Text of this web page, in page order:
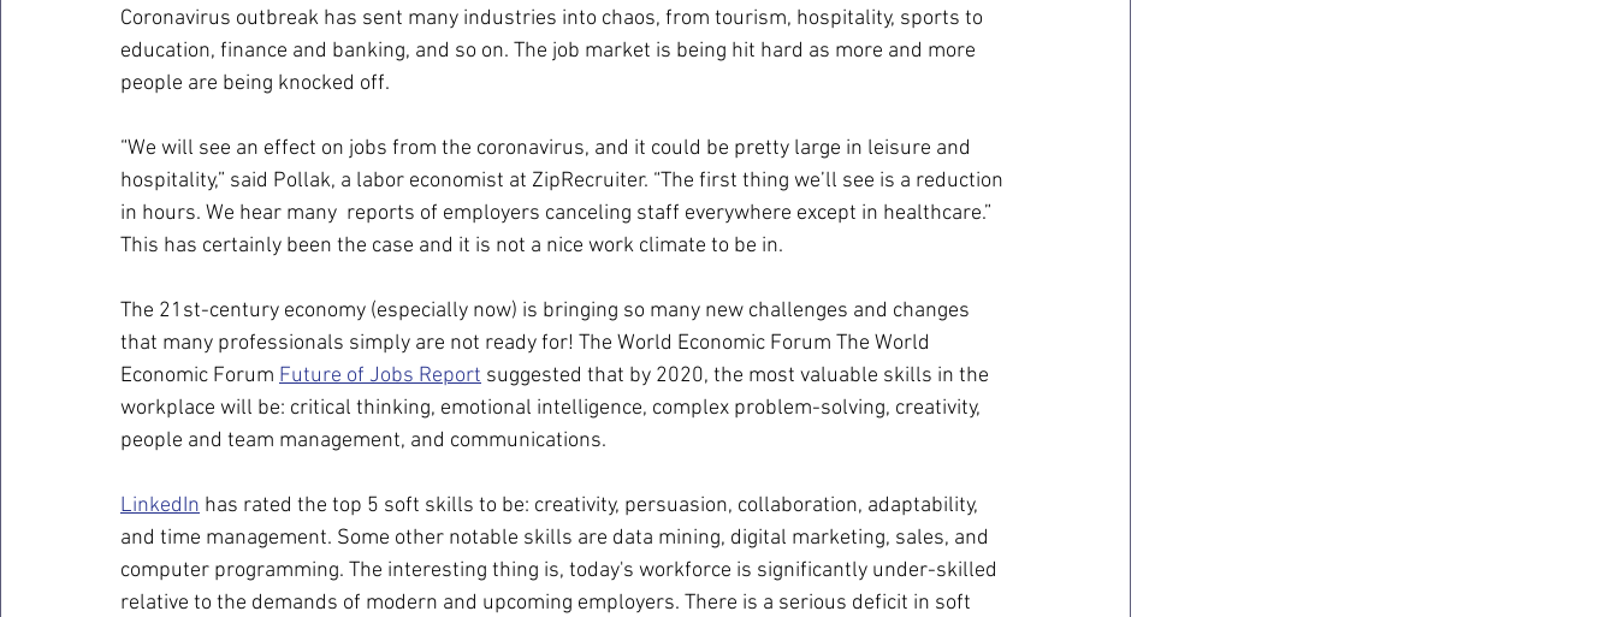
Coronavirus outbreak has sent many industries into chaos, from tourism, hospitality, sports to
education, finance and banking, and so on. The job market is being hit hard as more and more
people are being knocked off.
“We will see an effect on jobs from the coronavirus, and it could be pretty large in leisure and
hospitality,” said Pollak, a labor economist at ZipRecruiter. “The first thing we’ll see is a reduction
in hours. We hear many  reports of employers canceling staff everywhere except in healthcare.”
This has certainly been the case and it is not a nice work climate to be in.
The 21st-century economy (especially now) is bringing so many new challenges and changes
that many professionals simply are not ready for! The World Economic Forum The World
Economic Forum Future of Jobs Report suggested that by 2020, the most valuable skills in the
workplace will be: critical thinking, emotional intelligence, complex problem-solving, creativity,
people and team management, and communications.
LinkedIn has rated the top 5 soft skills to be: creativity, persuasion, collaboration, adaptability,
and time management. Some other notable skills are data mining, digital marketing, sales, and
computer programming. The interesting thing is, today's workforce is significantly under-skilled
relative to the demands of modern and upcoming employers. There is a serious deficit in soft